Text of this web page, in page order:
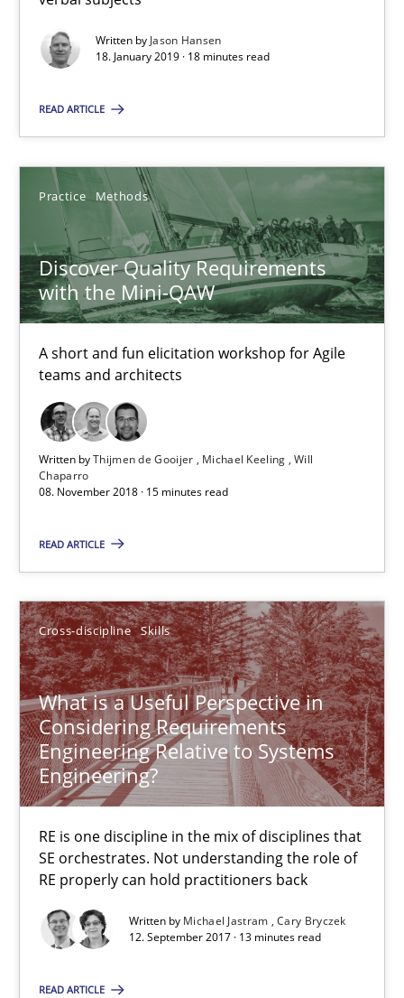
Written by Jason Hansen
18. January 2019 · 18 minutes read
READ ARTICLE
Practice Methods
Discover Quality Requirements
with the Mini-QAW
A short and fun elicitation workshop for Agile
teams and architects
Written byThijmen de Gooijer Michael Keeling Will
Chaparro
08. November 2018 · 15 minutes read
READ ARTICLE
Cross-discipline Skills
What is a Useful Perspective in
Considering Requirements
Engineering Relative to Systems
Engineering?
RE is one discipline in the mix of disciplines that
SE orchestrates. Not understanding the role of
RE properly can hold practitioners back
Written by Michael Jastram Cary Bryczek
12. September 2017 · 13 minutes read
READ ARTICLE
RE is one discipline in the mix of disciplines that SE
Cross-discipline Skills
Michael Jastram
Cary Bryczek
The goal is to solve the problem
Opinions
Hans van Loenhoud
Kim Lauenroth
Patrick Steiger
12.09.2017
13 minutes
RE Magazine - The community's